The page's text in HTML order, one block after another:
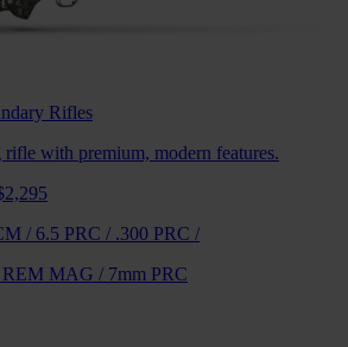
Rifles
rifle with premium, modern features.
/ 6.5 PRC / .300 PRC /
REM MAG / 7mm PRC